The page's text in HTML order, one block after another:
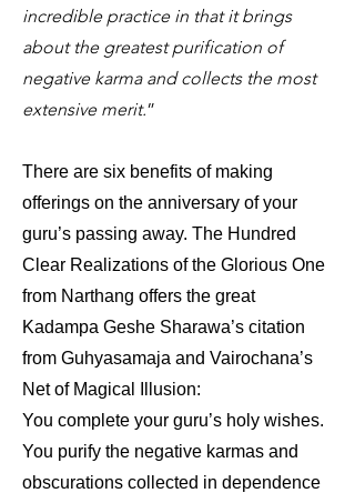
incredible practice in that it brings
about the greatest purification of
negative karma and collects the most
extensive merit.”
There are six benefits of making
offerings on the anniversary of your
guru’s passing away. The Hundred
Clear Realizations of the Glorious One
from Narthang offers the great
Kadampa Geshe Sharawa’s citation
from Guhyasamaja and Vairochana’s
Net of Magical Illusion:
You complete your guru’s holy wishes.
You purify the negative karmas and
obscurations collected in dependence